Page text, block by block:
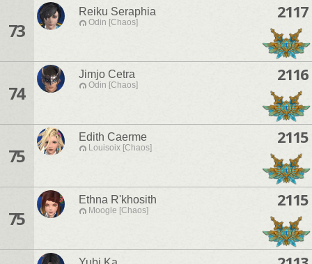
73
Reiku Seraphia
Odin [Chaos]
2117
74
Jimjo Cetra
Odin [Chaos]
2116
75
Edith Caerme
Louisoix [Chaos]
2115
75
Ethna R'khosith
Moogle [Chaos]
2115